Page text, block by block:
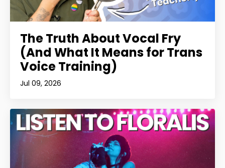
The Truth About Vocal Fry
(And What It Means for Trans
Voice Training)
Jul 09, 2026